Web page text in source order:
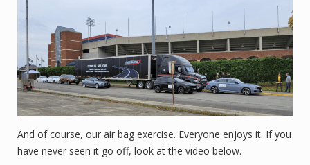
And of course, our air bag exercise. Everyone enjoys it. If you
have never seen it go off, look at the video below.